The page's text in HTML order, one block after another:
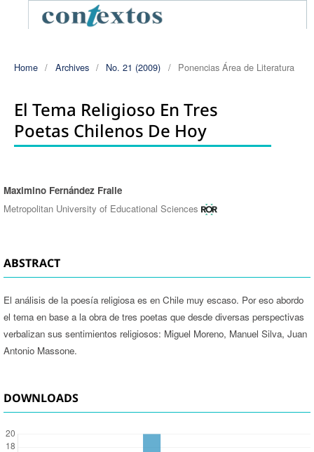
Home / Archives / No. 21 (2009) / Ponencias Área de Literatura
El Tema Religioso En Tres
Poetas Chilenos De Hoy
Authors
Maximino Fernández Fraile
Metropolitan University of Educational Sciences
ABSTRACT
El análisis de la poesía religiosa es en Chile muy escaso. Por eso abordo
el tema en base a la obra de tres poetas que desde diversas perspectivas
verbalizan sus sentimientos religiosos: Miguel Moreno, Manuel Silva, Juan
Antonio Massone.
DOWNLOADS